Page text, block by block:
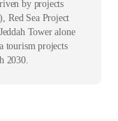
by projects
Red Sea Project
Tower alone
tourism projects
2030.